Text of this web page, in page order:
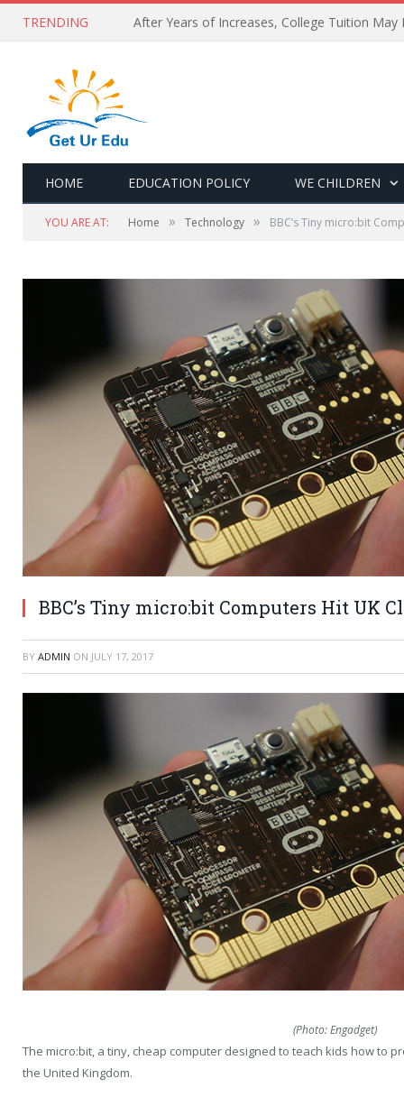
TRENDING After Years of Increases, College Tuition May
HOME EDUCATION POLICY WE CHILDREN
YOU ARE AT: Home » Technology » BBC’s Tiny micro:bit
BBC’s Tiny micro:bit Computers Hit UK
BY ADMIN ON JULY 17, 2017
(Photo: Engadget)
The micro:bit, a tiny, cheap computer designed to teach kids how to
the United Kingdom.